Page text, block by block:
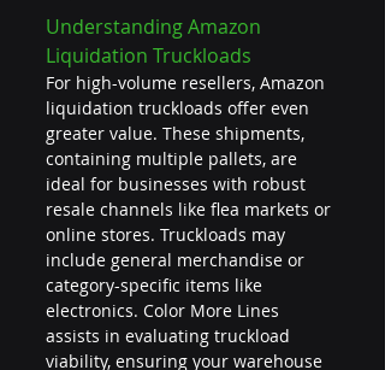
Understanding Amazon
Liquidation Truckloads
For high-volume resellers, Amazon
liquidation truckloads offer even
greater value. These shipments,
containing multiple pallets, are
ideal for businesses with robust
resale channels like flea markets or
online stores. Truckloads may
include general merchandise or
category-specific items like
electronics. Color More Lines
assists in evaluating truckload
viability, ensuring your warehouse